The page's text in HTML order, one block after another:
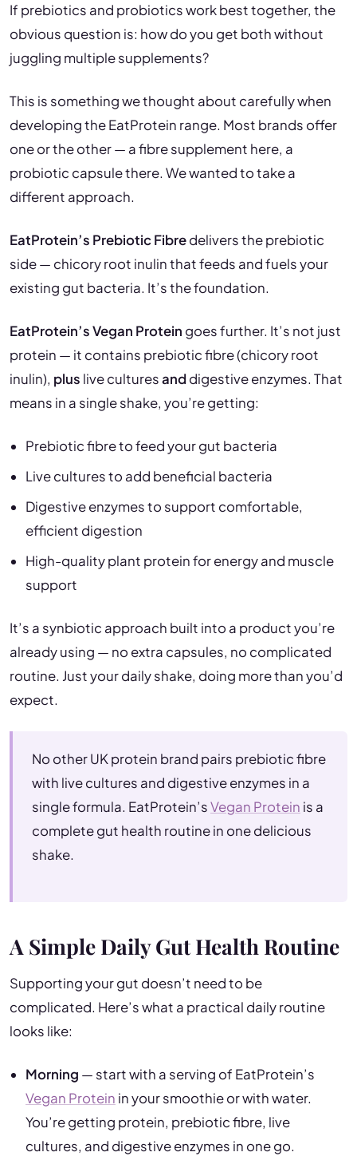
If prebiotics and probiotics work best together, the
obvious question is: how do you get both without
juggling multiple supplements?
This is something we thought about carefully when
developing the EatProtein range. Most brands offer
one or the other — a fibre supplement here, a
probiotic capsule there. We wanted to take a
different approach.
EatProtein’s Prebiotic Fibredelivers the prebiotic
side — chicory root inulin that feeds and fuels your
existing gut bacteria. It’s the foundation.
EatProtein’s Vegan Protein goes further. It’s not just
protein — it contains prebiotic fibre (chicory root
inulin), plus live culturesanddigestive enzymes. That
means in a single shake, you’re getting:
Prebiotic fibre to feed your gut bacteria
Live cultures to add beneficial bacteria
Digestive enzymes to support comfortable,
efficient digestion
High-quality plant protein for energy and muscle
support
It’s a synbiotic approach built into a product you’re
already using — no extra capsules, no complicated
routine. Just your daily shake, doing more than you’d
expect.
No other UK protein brand pairs prebiotic fibre
with live cultures and digestive enzymes in a
single formula. EatProtein’sVegan Protein is a
complete gut health routine in one delicious
shake.
A Simple Daily Gut Health Routine
Supporting your gut doesn’t need to be
complicated. Here’s what a practical daily routine
looks like:
Morning — start with a serving of EatProtein’s
Vegan Protein in your smoothie or with water.
You’re getting protein, prebiotic fibre, live
cultures, and digestive enzymes in one go.